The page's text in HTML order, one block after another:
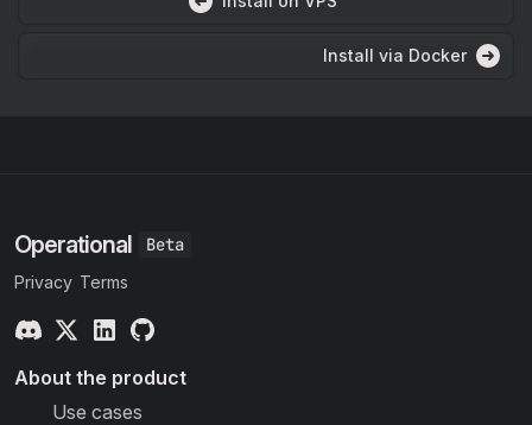
Install via Docker
Operational
Privacy Terms
About the product
Use cases